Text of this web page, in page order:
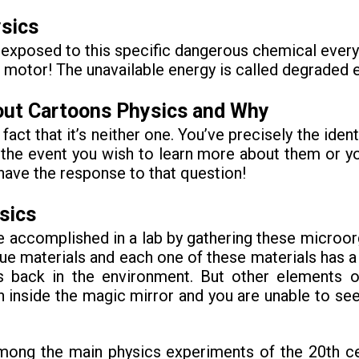
to this specific dangerous chemical
The unavailable energy is called degraded
Cartoons Physics and Why
that it’s neither one. You’ve precisely the
event you wish to learn more about them or
the response to that question!
accomplished in a lab by gathering these
materials and each one of these materials has
back in the environment. But other elements
the magic mirror and you are unable to
the main physics experiments of the 20th